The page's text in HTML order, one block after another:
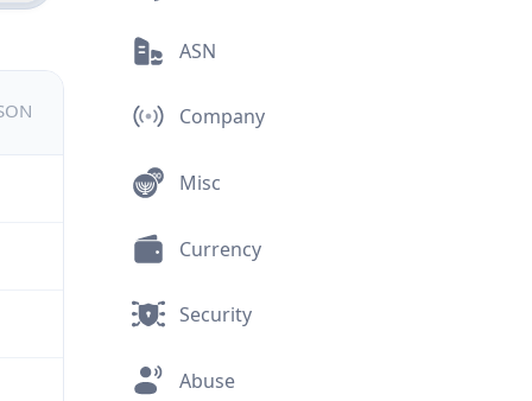
ASN
Company
Misc
Currency
Security
Abuse